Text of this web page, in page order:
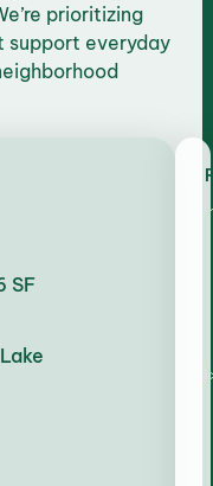
prioritizing
support everyday
SF